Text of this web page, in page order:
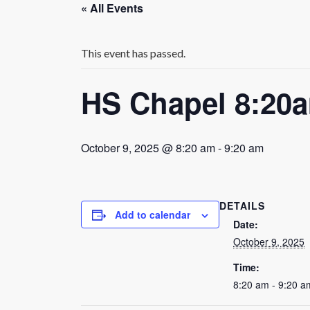
« All Events
This event has passed.
HS Chapel
October 9, 2025 @ 8:20 am-9:20 am
Add to calendar
DETAILS
Date:
October 9, 2025
Time:
8:20 am - 9:20